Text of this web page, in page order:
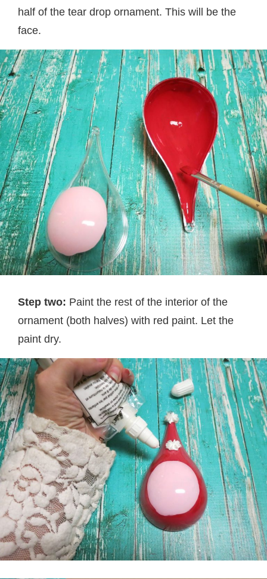
half of the tear drop ornament. This will be the
face.
Step two: Paint the rest of the interior of the
ornament (both halves) with red paint. Let the
paint dry.